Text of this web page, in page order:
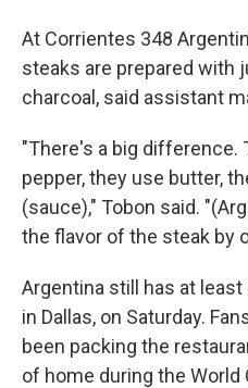
At Corrientes 348
steaks are prepared with
charcoal, said assistant
"There's a big difference.
pepper, they use butter,
(sauce)," Tobon said.
the flavor of the steak by
Argentina still has at
in Dallas, on Saturday.
been packing the
of home during the World